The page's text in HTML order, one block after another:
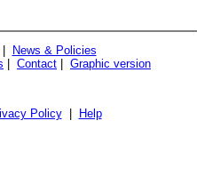
News & Policies
Contact Graphic version
Policy| Help